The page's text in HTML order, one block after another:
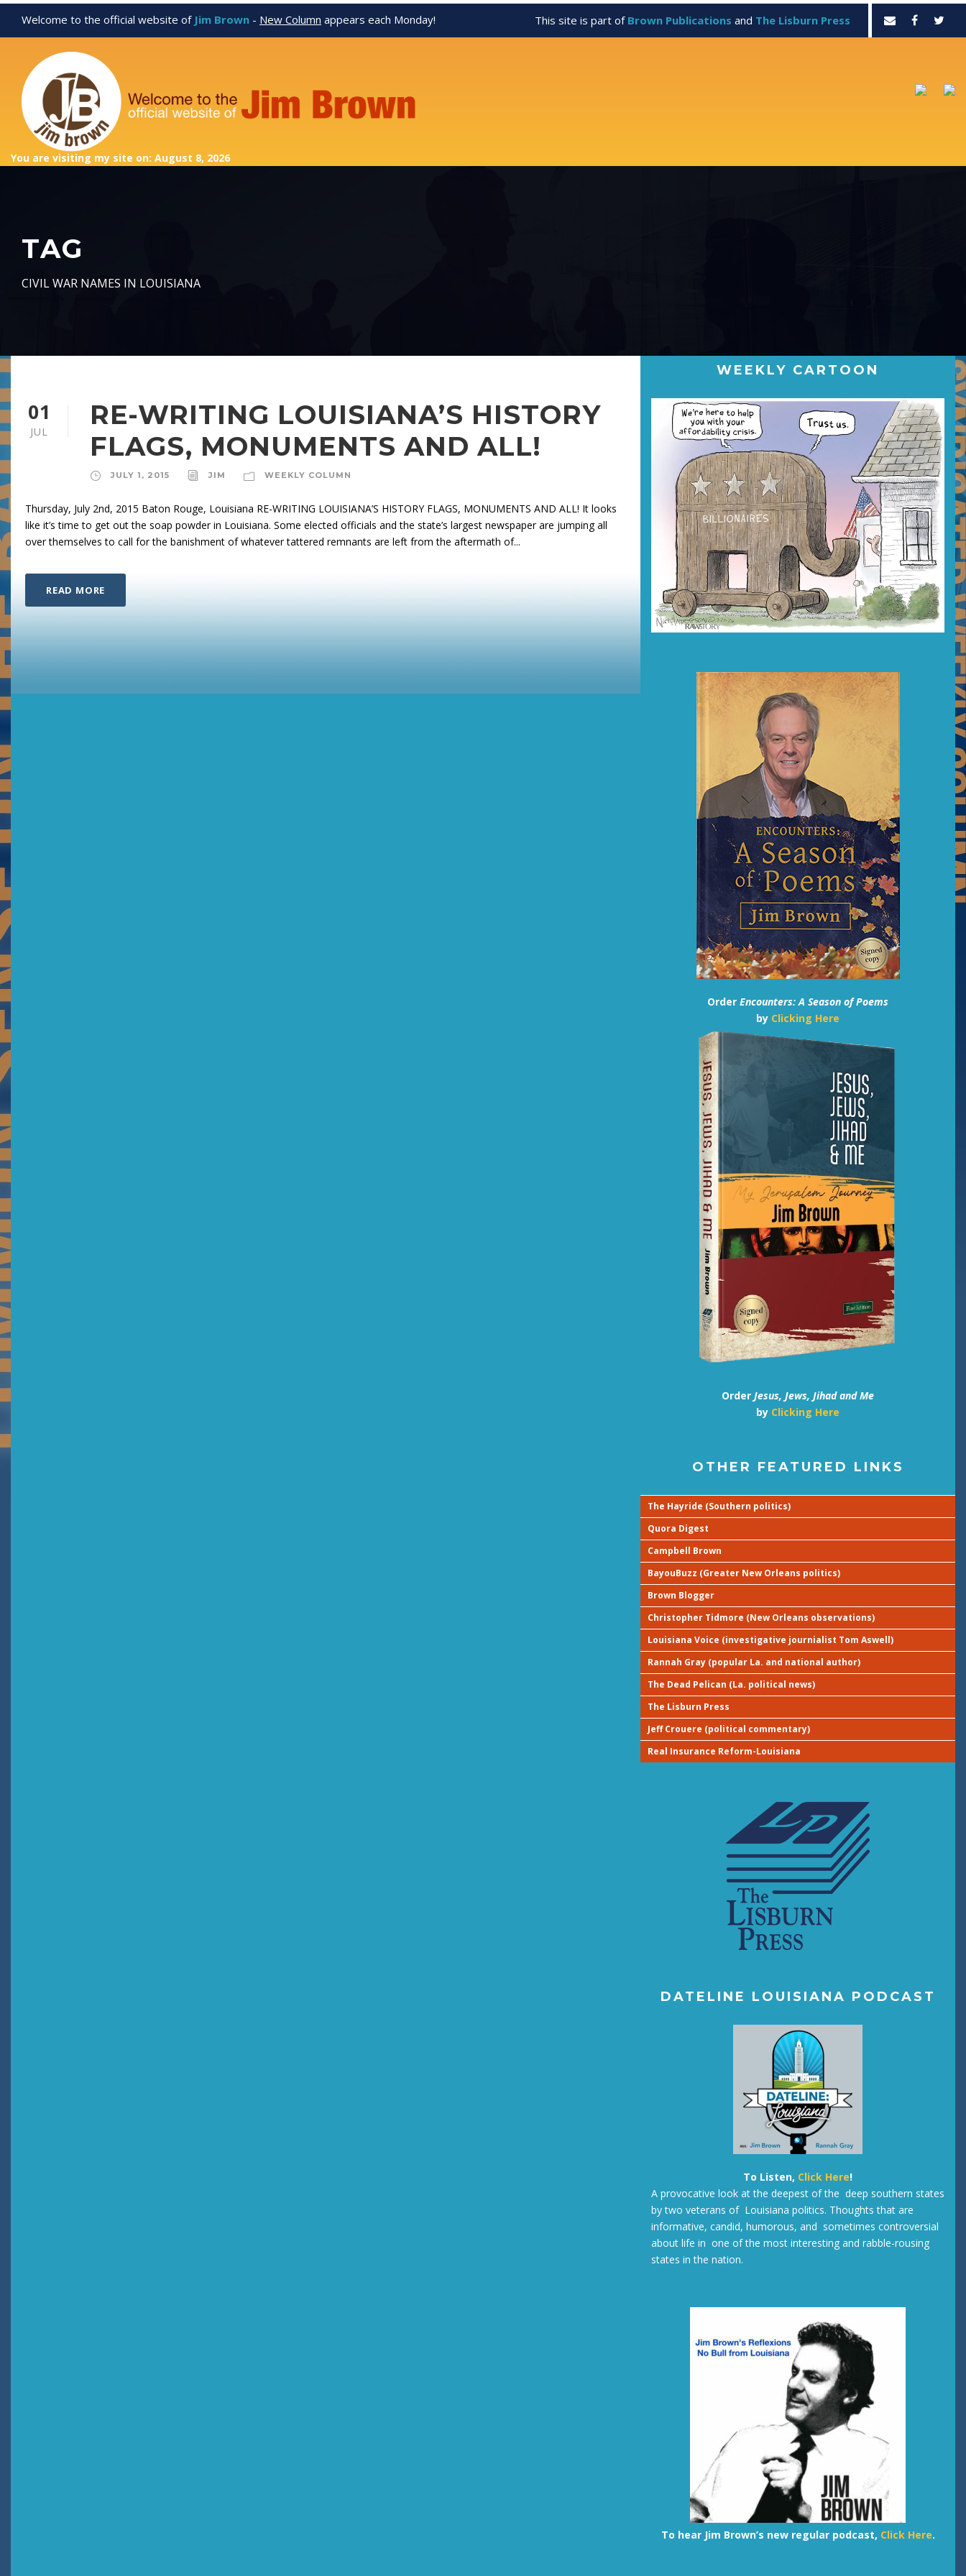
Welcome to the official website of Jim Brown - New Column appears each Monday! This site is part of Brown Publications and The Lisburn Press
You are visiting my site on: August 8, 2026
TAG
CIVIL WAR NAMES IN LOUISIANA
01
JUL
RE-WRITING LOUISIANA’S HISTORY
FLAGS, MONUMENTS AND ALL!
JULY 1, 2015 JIM WEEKLY COLUMN
Thursday, July 2nd, 2015 Baton Rouge, Louisiana RE-WRITING LOUISIANA’S HISTORY FLAGS, MONUMENTS AND ALL! It looks
like it’s time to get out the soap powder in Louisiana. Some elected officials and the state’s largest newspaper are jumping all
over themselves to call for the banishment of whatever tattered remnants are left from the aftermath of...
READ MORE
WEEKLY CARTOON
Order Encounters: A Season of Poems
by Clicking Here
Order Jesus, Jews, Jihad and Me
by Clicking Here
OTHER FEATURED LINKS
The Hayride (Southern politics)
Quora Digest
Campbell Brown
BayouBuzz (Greater New Orleans politics)
Brown Blogger
Christopher Tidmore (New Orleans observations)
Louisiana Voice (investigative journialist Tom Aswell)
Rannah Gray (popular La. and national author)
The Dead Pelican (La. political news)
The Lisburn Press
Jeff Crouere (political commentary)
Real Insurance Reform-Louisiana
DATELINE LOUISIANA PODCAST
To Listen, Click Here!
A provocative look at the deepest of the deep southern states
by two veterans of Louisiana politics. Thoughts that are
informative, candid, humorous, and sometimes controversial
about life in one of the most interesting and rabble-rousing
states in the nation.
To hear Jim Brown’s new regular podcast, Click Here.